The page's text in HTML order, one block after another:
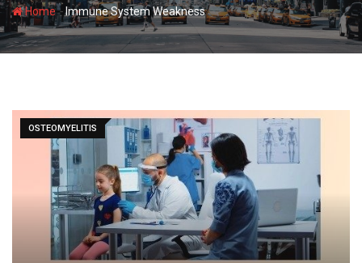
Home-Immune System Weakness
OSTEOMYELITIS